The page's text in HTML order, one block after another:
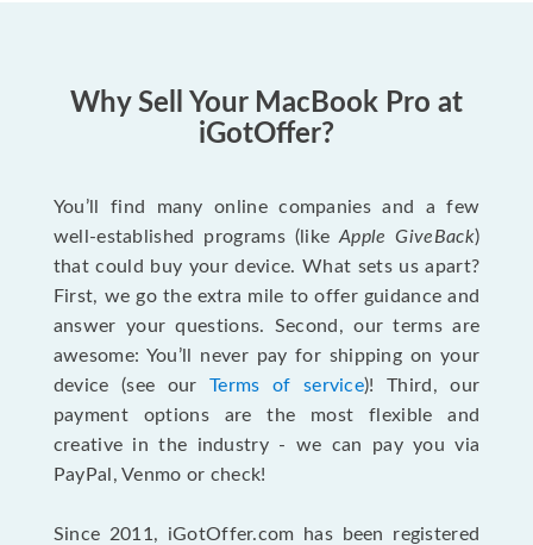
Why Sell Your MacBook Pro at
iGotOffer?
You’ll find many online companies and a few
well-established programs (likeApple GiveBack)
that could buy your device. What sets us apart?
First, we go the extra mile to offer guidance and
answer your questions. Second, our terms are
awesome: You’ll never pay for shipping on your
device (see our Terms of service)! Third, our
payment options are the most flexible and
creative in the industry - we can pay you via
PayPal, Venmo or check!
Since 2011, iGotOffer.com has been registered